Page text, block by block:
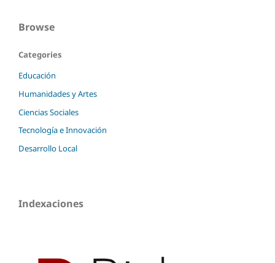
Browse
Categories
Educación
Humanidades y Artes
Ciencias Sociales
Tecnología e Innovación
Desarrollo Local
Indexaciones